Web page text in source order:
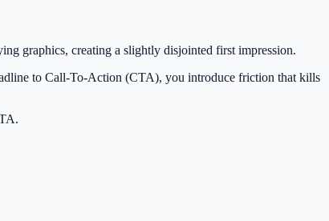
graphics, creating a slightly disjointed first impression.
to Call-To-Action (CTA), you introduce friction that kills